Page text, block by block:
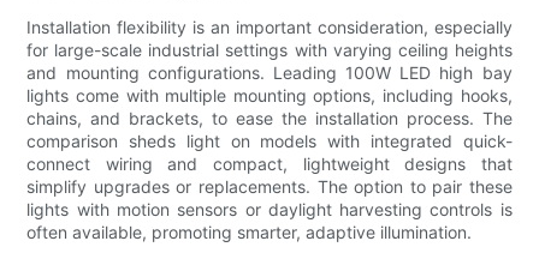
Installation flexibility is an important consideration, especially
for large-scale industrial settings with varying ceiling heights
and mounting configurations. Leading 100W LED high bay
lights come with multiple mounting options, including hooks,
chains, and brackets, to ease the installation process. The
comparison sheds light on models with integrated quick-
connect wiring and compact, lightweight designs that
simplify upgrades or replacements. The option to pair these
lights with motion sensors or daylight harvesting controls is
often available, promoting smarter, adaptive illumination.